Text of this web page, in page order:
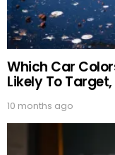
Which Car
Likely To
10 months ago